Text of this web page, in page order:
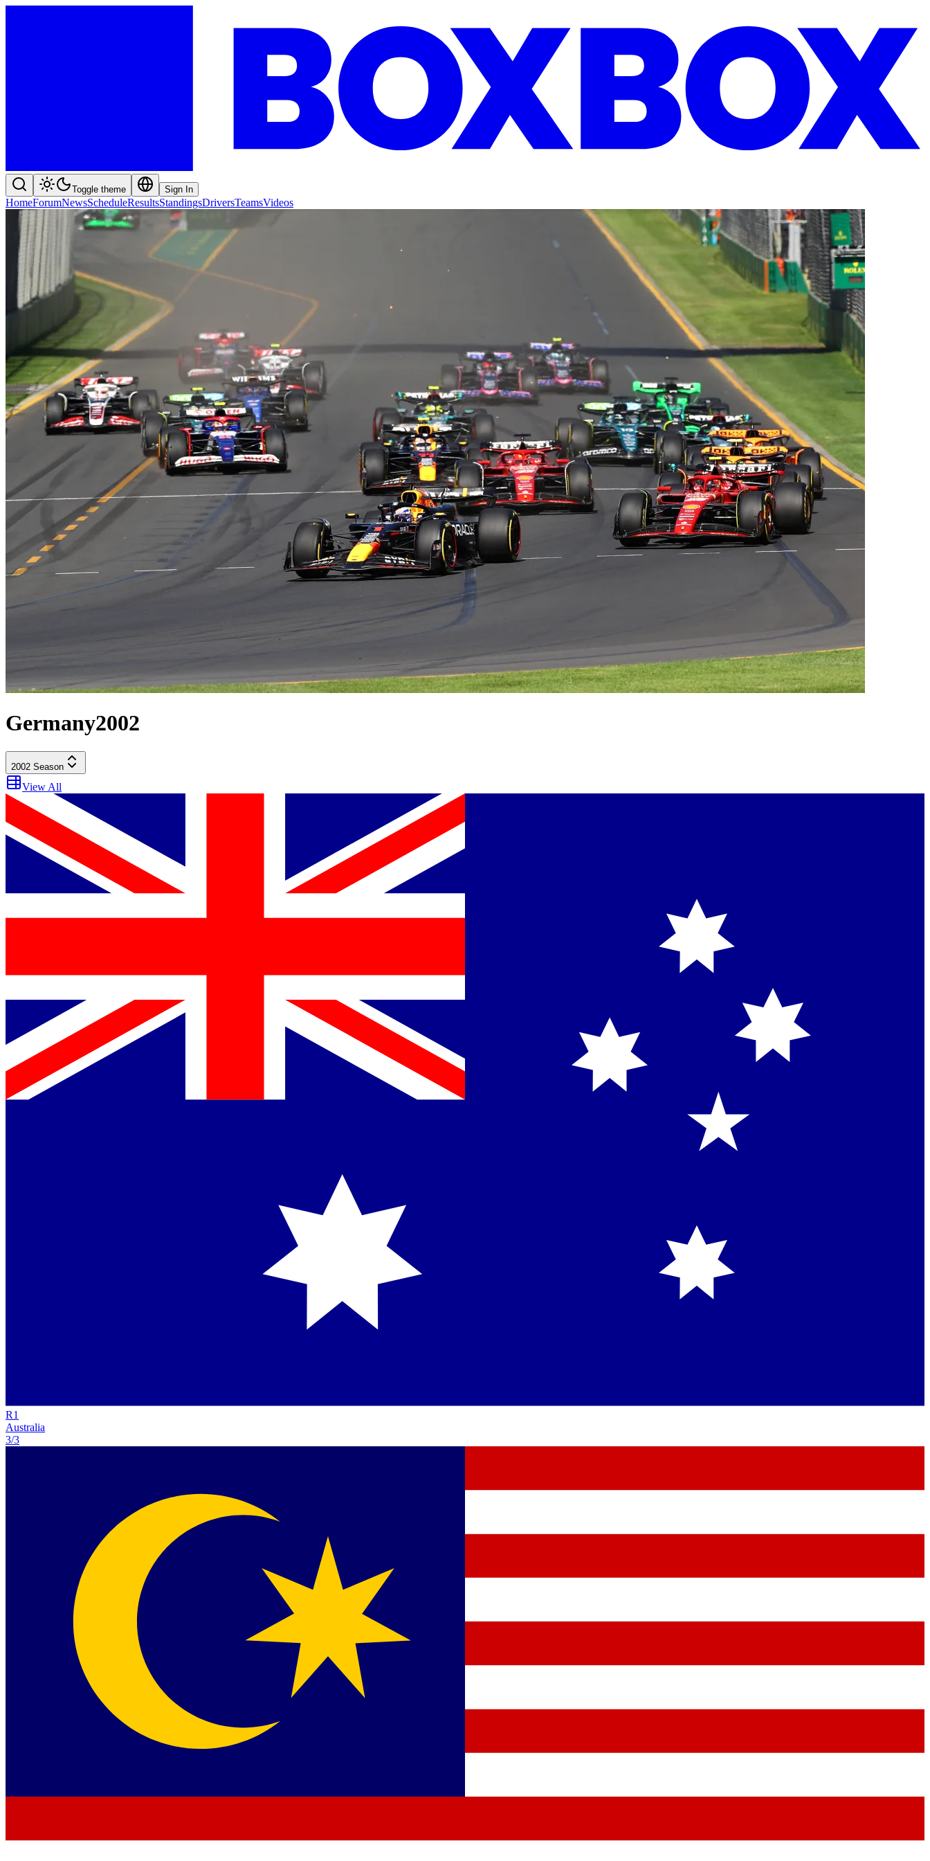
Toggle theme Sign In
HomeForumNewsScheduleResultsStandingsDriversTeamsVideos
Germany2002
2002 Season
View All
R1
Australia
3/3